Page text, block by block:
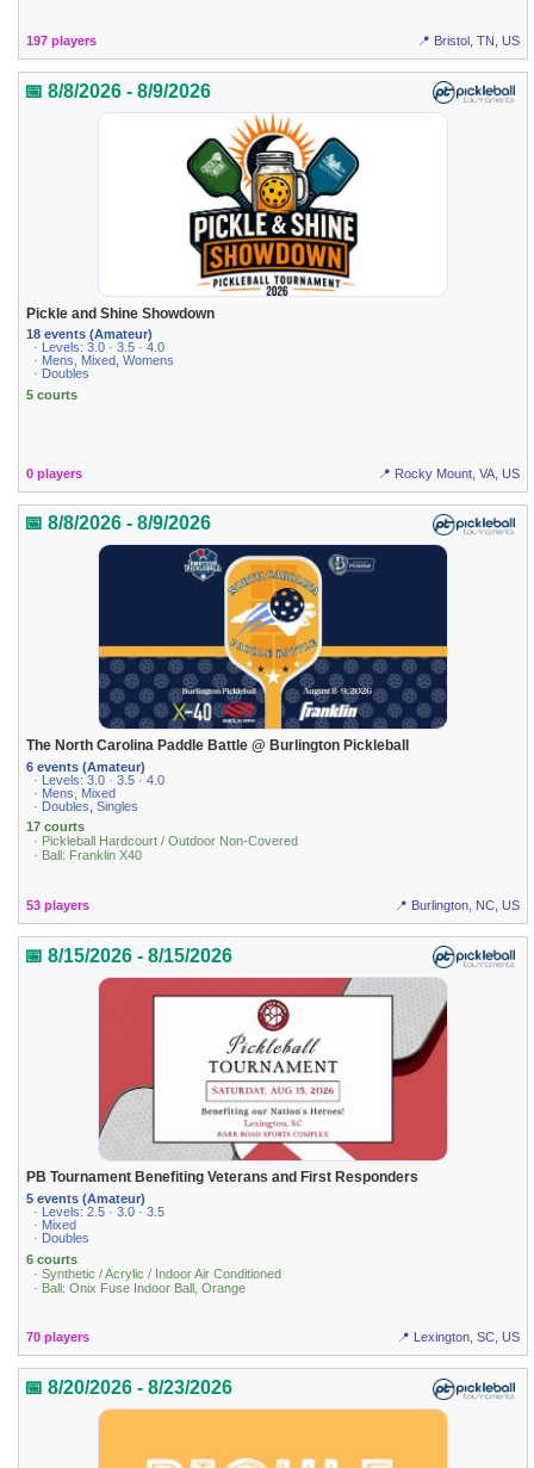
197 players 📍 Bristol, TN, US
📅 8/8/2026 - 8/9/2026
Pickle and Shine Showdown
18 events (Amateur)
· Levels: 3.0 · 3.5 · 4.0
· Mens, Mixed, Womens
· Doubles
5 courts
0 players 📍 Rocky Mount, VA, US
📅 8/8/2026 - 8/9/2026
The North Carolina Paddle Battle @ Burlington Pickleball
6 events (Amateur)
· Levels: 3.0 · 3.5 · 4.0
· Mens, Mixed
· Doubles, Singles
17 courts
· Pickleball Hardcourt / Outdoor Non-Covered
· Ball: Franklin X40
53 players 📍 Burlington, NC, US
📅 8/15/2026 - 8/15/2026
PB Tournament Benefiting Veterans and First Responders
5 events (Amateur)
· Levels: 2.5 · 3.0 · 3.5
· Mixed
· Doubles
6 courts
· Synthetic / Acrylic / Indoor Air Conditioned
· Ball: Onix Fuse Indoor Ball, Orange
70 players 📍 Lexington, SC, US
📅 8/20/2026 - 8/23/2026